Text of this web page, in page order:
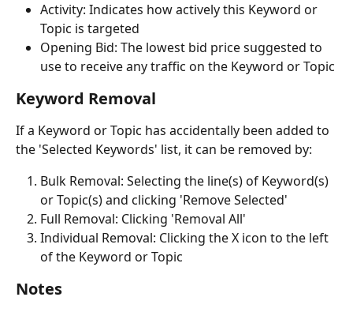
Activity: Indicates how actively this Keyword or
Topic is targeted
Opening Bid: The lowest bid price suggested to
use to receive any traffic on the Keyword or Topic
Keyword Removal
If a Keyword or Topic has accidentally been added to
the 'Selected Keywords' list, it can be removed by:
Bulk Removal: Selecting the line(s) of Keyword(s)
or Topic(s) and clicking 'Remove Selected'
Full Removal: Clicking 'Removal All'
Individual Removal: Clicking the X icon to the left
of the Keyword or Topic
Notes